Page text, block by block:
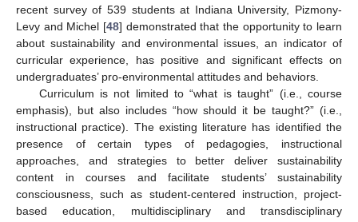
recent survey of 539 students at Indiana University, Pizmony-
Levy and Michel [48] demonstrated that the opportunity to learn
about sustainability and environmental issues, an indicator of
curricular experience, has positive and significant effects on
undergraduates’ pro-environmental attitudes and behaviors.
Curriculum is not limited to “what is taught” (i.e., course
emphasis), but also includes “how should it be taught?” (i.e.,
instructional practice). The existing literature has identified the
presence of certain types of pedagogies, instructional
approaches, and strategies to better deliver sustainability
content in courses and facilitate students’ sustainability
consciousness, such as student-centered instruction, project-
based education, multidisciplinary and transdisciplinary